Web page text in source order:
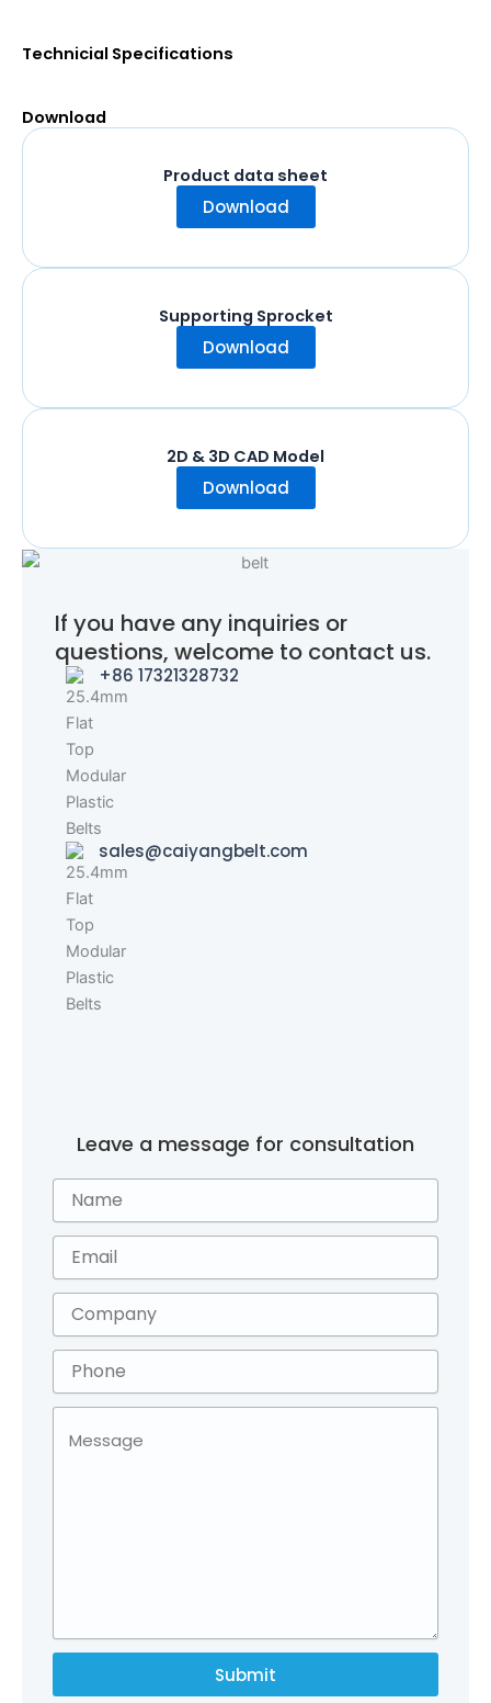
Technicial Specifications
Download
Product data sheet
Download
Supporting Sprocket
Download
2D & 3D CAD Model
Download
If you have any inquiries or
questions, welcome to contact us.
+86 17321328732
sales@caiyangbelt.com
Leave a message for consultation
Submit